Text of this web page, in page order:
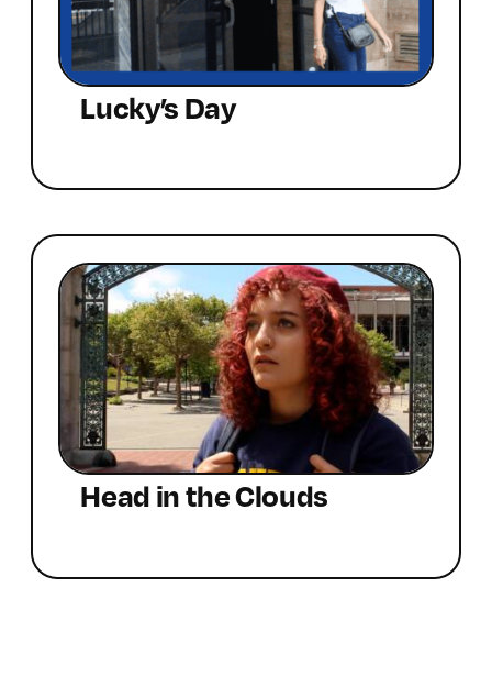
Lucky’s Day
Head in the Clouds